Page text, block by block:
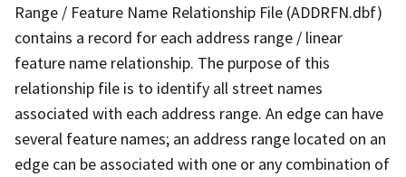
Range / Feature Name Relationship File (ADDRFN.dbf)
contains a record for each address range / linear
feature name relationship. The purpose of this
relationship file is to identify all street names
associated with each address range. An edge can have
several feature names; an address range located on an
edge can be associated with one or any combination of